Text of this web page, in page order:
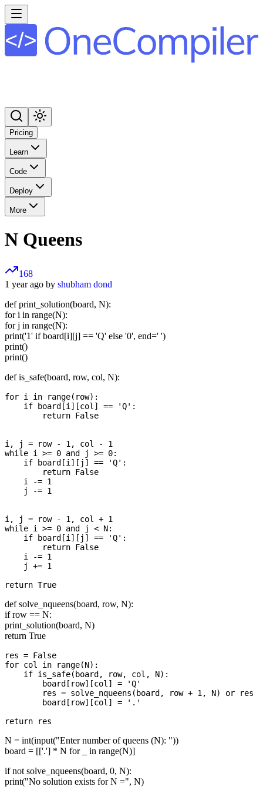
Pricing
Learn
Code
Deploy
More
N Queens
168
1 year ago by shubham dond
def print_solution(board, N):
for i in range(N):
for j in range(N):
print('1' if board[i][j] == 'Q' else '0', end=' ')
print()
print()
def is_safe(board, row, col, N):
for i in range(row):
    if board[i][col] == 'Q':
        return False
i, j = row - 1, col - 1
while i >= 0 and j >= 0:
    if board[i][j] == 'Q':
        return False
    i -= 1
    j -= 1
i, j = row - 1, col + 1
while i >= 0 and j < N:
    if board[i][j] == 'Q':
        return False
    i -= 1
    j += 1
def solve_nqueens(board, row, N):
if row == N:
print_solution(board, N)
return True
res = False
for col in range(N):
    if is_safe(board, row, col, N):
        board[row][col] = 'Q'
        res = solve_nqueens(board, row + 1, N) or res
        board[row][col] = '.'
N = int(input("Enter number of queens (N): "))
board = [['.'] * N for _ in range(N)]
if not solve_nqueens(board, 0, N):
print("No solution exists for N =", N)